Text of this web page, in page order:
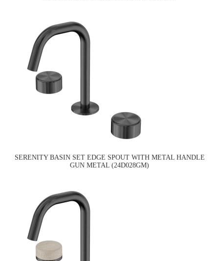
SERENITY BASIN SET EDGE SPOUT WITH METAL HANDLE
GUN METAL (24D028GM)